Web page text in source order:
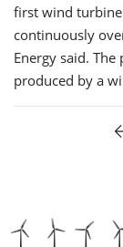
first wind
continuously
Energy said.
produced by a